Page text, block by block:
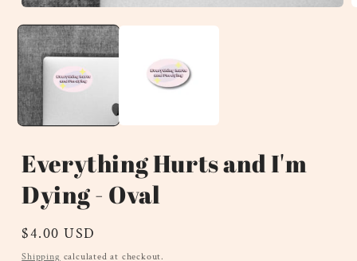
media
1
in
modal
Everything Hurts and I'm
Dying - Oval
Regular
price
$4.00 USD
Shipping calculated at checkout.